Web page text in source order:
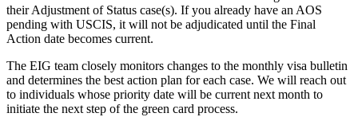
their Adjustment of Status case(s). If you already have an AOS
pending with USCIS, it will not be adjudicated until the Final
Action date becomes current.
The EIG team closely monitors changes to the monthly visa bulletin
and determines the best action plan for each case. We will reach out
to individuals whose priority date will be current next month to
initiate the next step of the green card process.